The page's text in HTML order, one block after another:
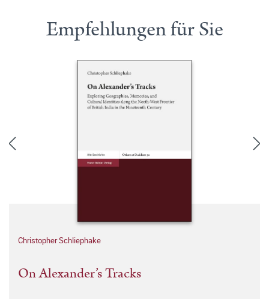
Empfehlungen für Sie
Christopher Schliephake
On Alexander’s Tracks